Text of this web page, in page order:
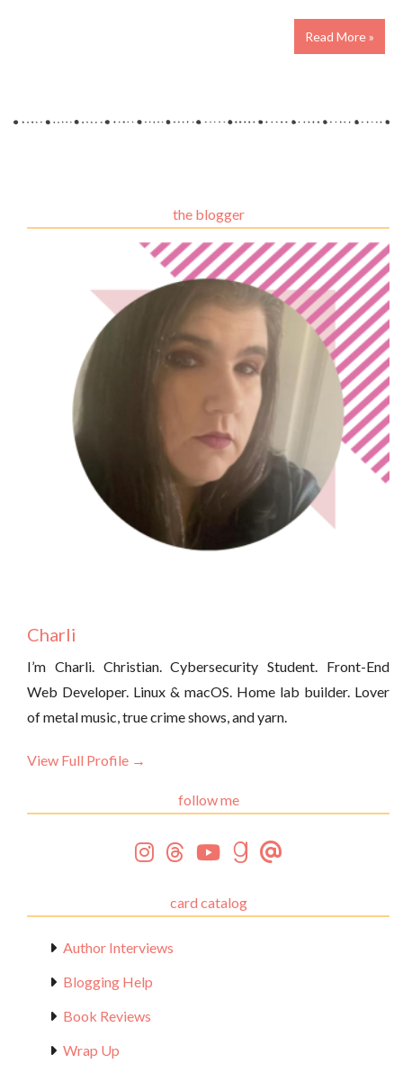
Read More »
the blogger
Charli
I’m Charli. Christian. Cybersecurity Student. Front-End
Web Developer. Linux & macOS. Home lab builder. Lover
of metal music, true crime shows, and yarn.
View Full Profile →
follow me
card catalog
Author Interviews
Blogging Help
Book Reviews
Wrap Up